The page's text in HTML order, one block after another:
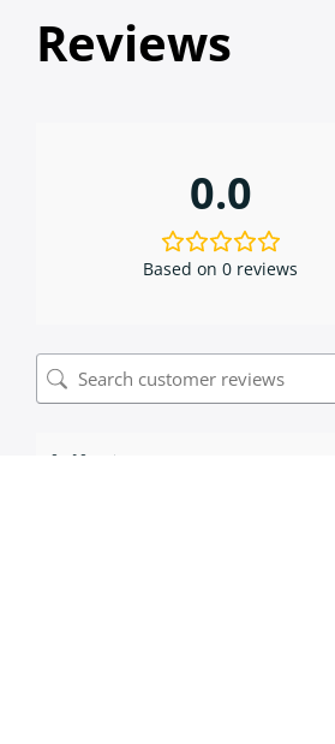
Reviews
0.0
Based on 0 reviews
0 of 0 reviews